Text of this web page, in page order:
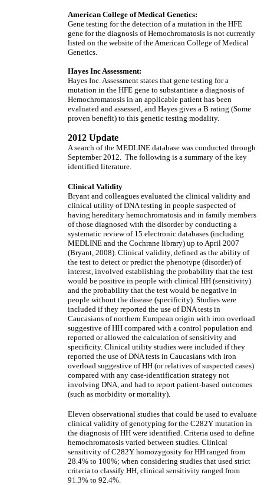
American College of Medical Genetics:
Gene testing for the detection of a mutation in the HFE
gene for the diagnosis of Hemochromatosis is not currently
listed on the website of the American College of Medical
Genetics.
Hayes Inc Assessment:
Hayes Inc. Assessment states that gene testing for a
mutation in the HFE gene to substantiate a diagnosis of
Hemochromatosis in an applicable patient has been
evaluated and assessed, and Hayes gives a B rating (Some
proven benefit) to this genetic testing modality.
2012 Update
A search of the MEDLINE database was conducted through
September 2012. The following is a summary of the key
identified literature.
Clinical Validity
Bryant and colleagues evaluated the clinical validity and
clinical utility of DNA testing in people suspected of
having hereditary hemochromatosis and in family members
of those diagnosed with the disorder by conducting a
systematic review of 15 electronic databases (including
MEDLINE and the Cochrane library) up to April 2007
(Bryant, 2008). Clinical validity, defined as the ability of
the test to detect or predict the phenotype (disorder) of
interest, involved establishing the probability that the test
would be positive in people with clinical HH (sensitivity)
and the probability that the test would be negative in
people without the disease (specificity). Studies were
included if they reported the use of DNA tests in
Caucasians of northern European origin with iron overload
suggestive of HH compared with a control population and
reported or allowed the calculation of sensitivity and
specificity. Clinical utility studies were included if they
reported the use of DNA tests in Caucasians with iron
overload suggestive of HH (or relatives of suspected cases)
compared with any case-identification strategy not
involving DNA, and had to report patient-based outcomes
(such as morbidity or mortality).
Eleven observational studies that could be used to evaluate
clinical validity of genotyping for the C282Y mutation in
the diagnosis of HH were identified. Criteria used to define
hemochromatosis varied between studies. Clinical
sensitivity of C282Y homozygosity for HH ranged from
28.4% to 100%; when considering studies that used strict
criteria to classify HH, clinical sensitivity ranged from
91.3% to 92.4%.